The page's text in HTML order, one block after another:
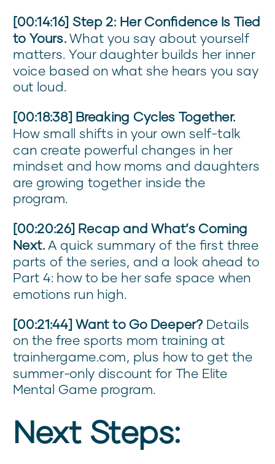
[00:14:16] Step 2: Her Confidence Is Tied
to Yours.What you say about yourself
matters. Your daughter builds her inner
voice based on what she hears you say
out loud.
[00:18:38] Breaking Cycles Together.
How small shifts in your own self-talk
can create powerful changes in her
mindset and how moms and daughters
are growing together inside the
program.
[00:20:26] Recap and What’s Coming
Next.A quick summary of the first three
parts of the series, and a look ahead to
Part 4: how to be her safe space when
emotions run high.
[00:21:44] Want to Go Deeper?Details
on the free sports mom training at
trainhergame.com, plus how to get the
summer-only discount for The Elite
Mental Game program.
Next Steps: